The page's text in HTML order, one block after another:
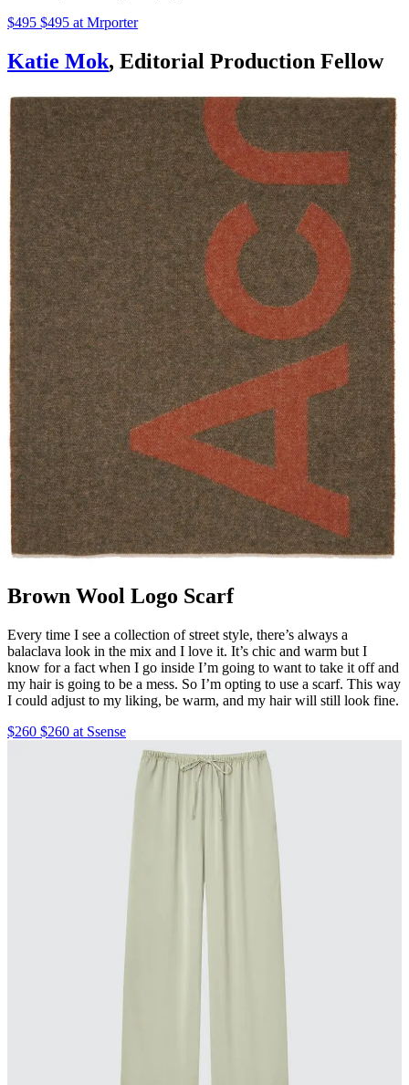
$495 $495 at Mrporter
Katie Mok, Editorial Production Fellow
Brown Wool Logo Scarf
Every time I see a collection of street style, there’s always a
balaclava look in the mix and I love it. It’s chic and warm but I
know for a fact when I go inside I’m going to want to take it off and
my hair is going to be a mess. So I’m opting to use a scarf. This way
I could adjust to my liking, be warm, and my hair will still look fine.
$260 $260 at Ssense